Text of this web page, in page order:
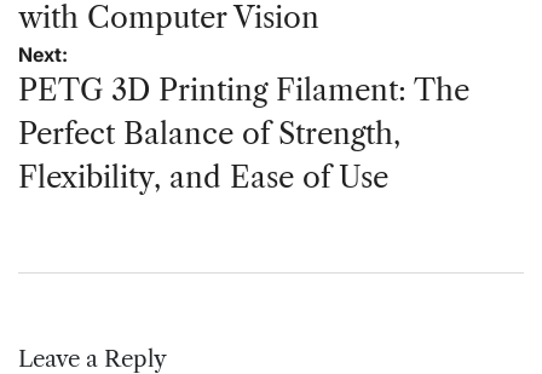
with Computer Vision
Next:
PETG 3D Printing Filament: The
Perfect Balance of Strength,
Flexibility, and Ease of Use
Leave a Reply